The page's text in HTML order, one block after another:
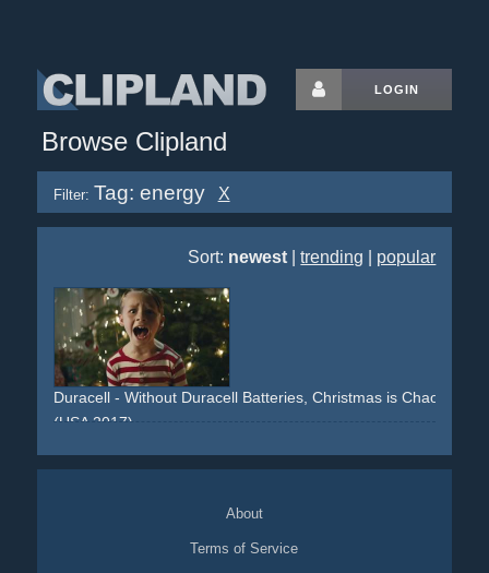
LOGIN
Browse Clipland
Filter: Tag: energy X
Sort: newest |trending popular
Duracell - Without Duracell Batteries, Christmas is Chaos
(USA 2017)
About
Terms of Service